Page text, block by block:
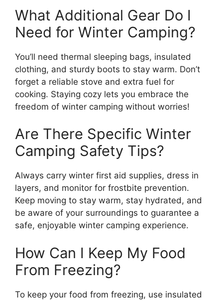
What Additional Gear Do I
Need for Winter Camping?
You’ll need thermal sleeping bags, insulated
clothing, and sturdy boots to stay warm. Don’t
forget a reliable stove and extra fuel for
cooking. Staying cozy lets you embrace the
freedom of winter camping without worries!
Are There Specific Winter
Camping Safety Tips?
Always carry winter first aid supplies, dress in
layers, and monitor for frostbite prevention.
Keep moving to stay warm, stay hydrated, and
be aware of your surroundings to guarantee a
safe, enjoyable winter camping experience.
How Can I Keep My Food
From Freezing?
To keep your food from freezing, use insulated